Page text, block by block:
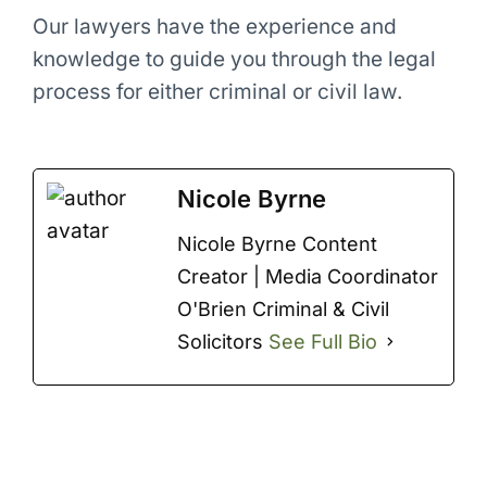
Our lawyers have the experience and
knowledge to guide you through the legal
process for either criminal or civil law.
Nicole Byrne
Nicole Byrne Content
Creator | Media Coordinator
O'Brien Criminal & Civil
Solicitors See Full Bio